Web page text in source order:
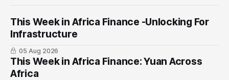
This Week in Africa Finance -Unlocking For
Infrastructure
05 Aug 2026
This Week in Africa Finance: Yuan ​Across
Africa